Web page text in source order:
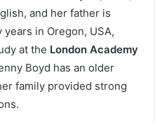
and her father is
in Oregon, USA,
at the London Academy
Boyd has an older
family provided strong